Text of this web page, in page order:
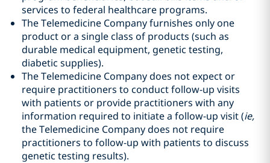
services to federal healthcare programs.
The Telemedicine Company furnishes only one
product or a single class of products (such as
durable medical equipment, genetic testing,
diabetic supplies).
The Telemedicine Company does not expect or
require practitioners to conduct follow-up visits
with patients or provide practitioners with any
information required to initiate a follow-up visit (ie,
the Telemedicine Company does not require
practitioners to follow-up with patients to discuss
genetic testing results).